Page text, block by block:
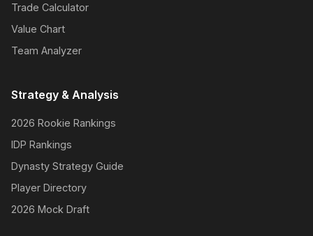
Trade Calculator
Value Chart
Team Analyzer
Strategy & Analysis
2026 Rookie Rankings
IDP Rankings
Dynasty Strategy Guide
Player Directory
2026 Mock Draft